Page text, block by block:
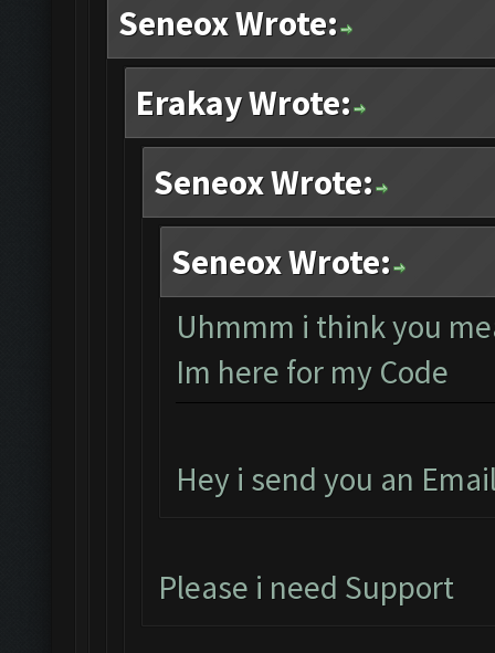
Seneox Wrote:
Erakay Wrote:
Seneox Wrote:
Seneox Wrote:
Uhmmm i think you
Im here for my Code
Hey i send you an
Please i need Support